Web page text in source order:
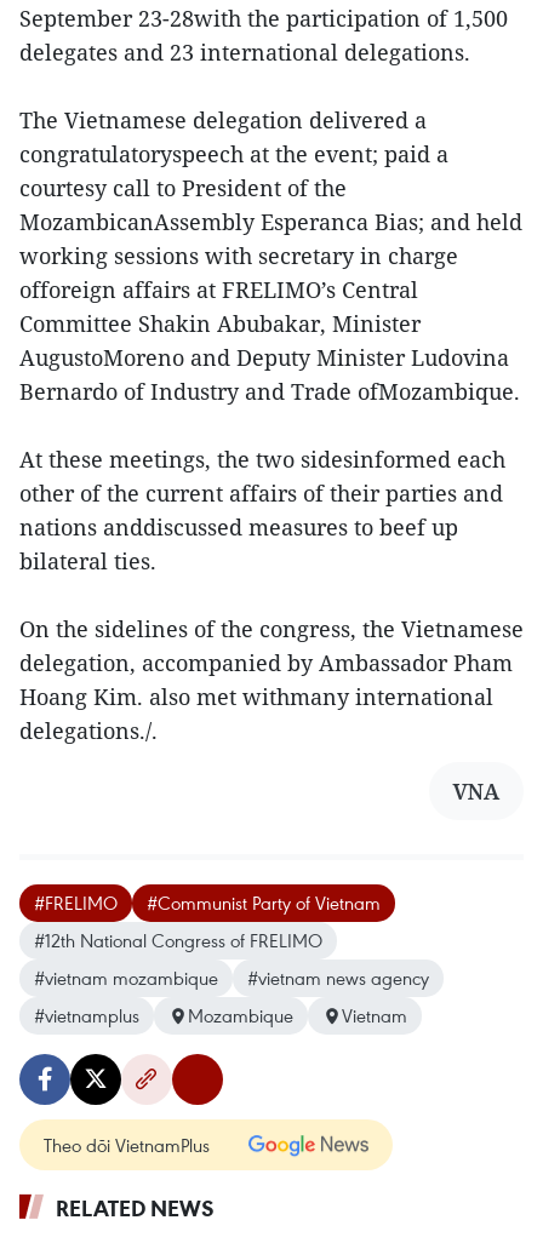
September 23-28with the participation of 1,500
delegates and 23 international delegations.
The Vietnamese delegation delivered a
congratulatoryspeech at the event; paid a
courtesy call to President of the
MozambicanAssembly Esperanca Bias; and held
working sessions with secretary in charge
offoreign affairs at FRELIMO’s Central
Committee Shakin Abubakar, Minister
AugustoMoreno and Deputy Minister Ludovina
Bernardo of Industry and Trade ofMozambique.
At these meetings, the two sidesinformed each
other of the current affairs of their parties and
nations anddiscussed measures to beef up
bilateral ties.
On the sidelines of the congress, the Vietnamese
delegation, accompanied by Ambassador Pham
Hoang Kim. also met withmany international
delegations./.
VNA
#FRELIMO
#Communist Party of Vietnam
#12th National Congress of FRELIMO
#vietnam mozambique
#vietnam news agency
#vietnamplus
Mozambique Vietnam
Theo dõi VietnamPlus
RELATED NEWS